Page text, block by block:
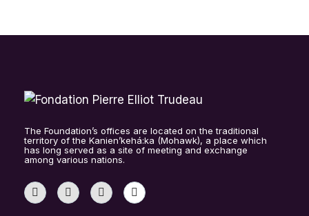
The Foundation’s offices are located on the traditional
territory of the Kanien’kehá:ka (Mohawk), a place which
has long served as a site of meeting and exchange
among various nations.